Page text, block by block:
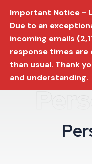
Per
Important Notice -
Due to an
incoming emails
response times
than usual. Thank
and understanding.